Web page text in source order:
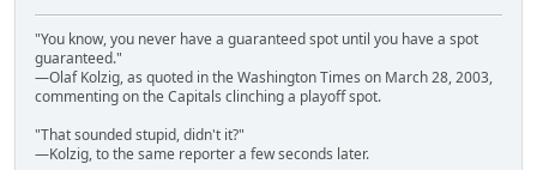
"You know, you never have a guaranteed spot until you have a spot
guaranteed."
—Olaf Kolzig, as quoted in the Washington Times on March 28, 2003,
commenting on the Capitals clinching a playoff spot.
"That sounded stupid, didn't it?"
—Kolzig, to the same reporter a few seconds later.